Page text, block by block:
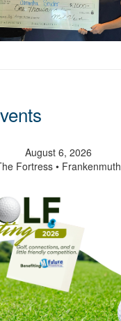
August 6, 2026
Fortress • Frankenmuth